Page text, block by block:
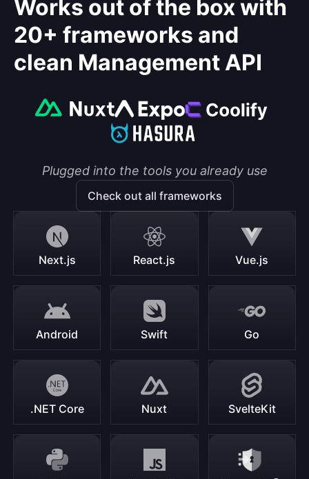
Works out of the box with
20+ frameworks and
clean Management API
Plugged into the tools you already use
Check out all frameworks
Next.js React.js Vue.js
Android Swift Go
.NET Core Nuxt SvelteKit